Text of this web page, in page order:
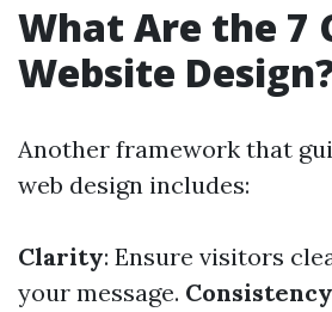
What Are the 7
Website
Another framework that
web design includes:
Clarity: Ensure visitors
your message. Consistency